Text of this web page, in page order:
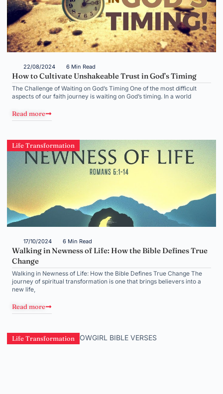
22/08/2024 6 Min Read
How to Cultivate Unshakeable Trust in God’s Timing
The Challenge of Waiting on God’s Timing One of the most difficult
aspects of our faith journey is waiting on God’s timing. In a world
Read more
Life Transformation
17/10/2024 6 Min Read
Walking in Newness of Life: How the Bible Defines True
Change
Walking in Newness of Life: How the Bible Defines True Change The
journey of spiritual transformation is one that brings believers into a
new life,
Read more
Life Transformation